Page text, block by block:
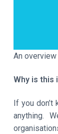
An
Why is this
If you
anything.